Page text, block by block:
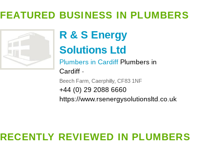
FEATURED BUSINESS IN PLUMBERS
R & S Energy
Solutions Ltd
Plumbers in Cardiff Plumbers in
Cardiff -
Beech Farm, Caerphilly, CF83 1NF
+44 (0) 29 2088 6660
https://www.rsenergysolutionsltd.co.uk
RECENTLY REVIEWED IN PLUMBERS